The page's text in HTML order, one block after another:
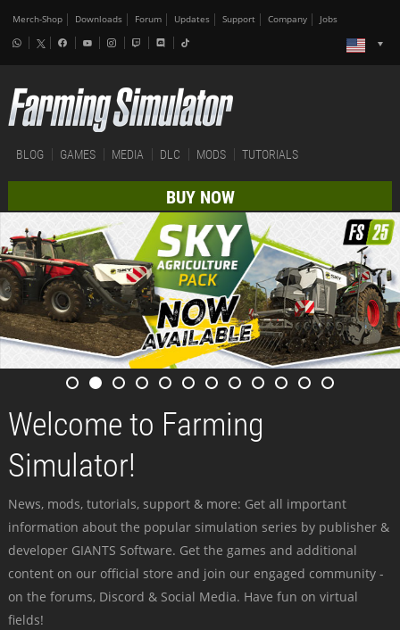
Merch-Shop Downloads Forum Updates Support Company Jobs
BLOG GAMES MEDIA DLC MODS TUTORIALS
BUY NOW
Welcome to Farming
Simulator!
News, mods, tutorials, support & more: Get all important
information about the popular simulation series by publisher &
developer GIANTS Software. Get the games and additional
content on our official store and join our engaged community -
on the forums, Discord & Social Media. Have fun on virtual
fields!